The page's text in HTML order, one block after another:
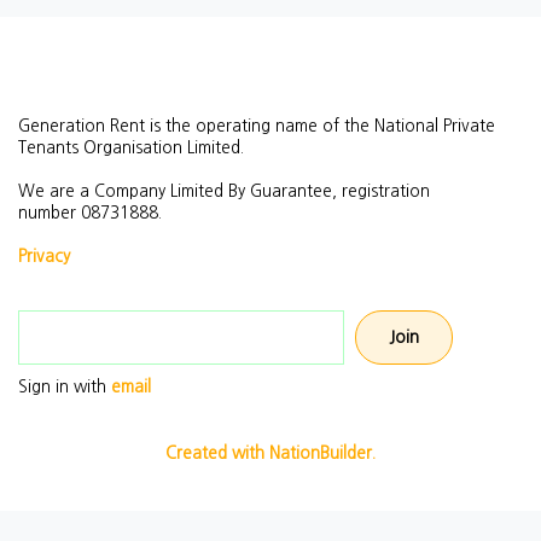
Generation Rent is the operating name of the National Private
Tenants Organisation Limited.
We are a Company Limited By Guarantee, registration
number 08731888.
Privacy
Sign in with email
Created with NationBuilder.